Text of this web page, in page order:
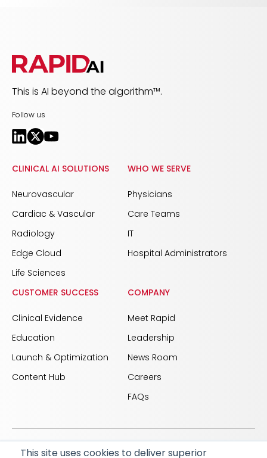
This site uses cookies to deliver superior
This is AI beyond the algorithm™.
Follow us
CLINICAL AI SOLUTIONS
Neurovascular
Cardiac & Vascular
Radiology
Edge Cloud
Life Sciences
WHO WE SERVE
Physicians
Care Teams
IT
Hospital Administrators
CUSTOMER SUCCESS
Clinical Evidence
Education
Launch & Optimization
Content Hub
COMPANY
Meet Rapid
Leadership
News Room
Careers
FAQs
© 2026 RapidAI and Rapid are registered trademarks